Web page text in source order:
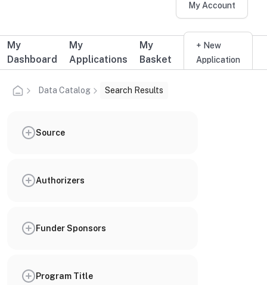
My Account
Additional user navigation
My
Dashboard
My
Applications
My
Basket
+ New
Application
Data Catalog Search Results
Source
Authorizers
Funder Sponsors
Program Title